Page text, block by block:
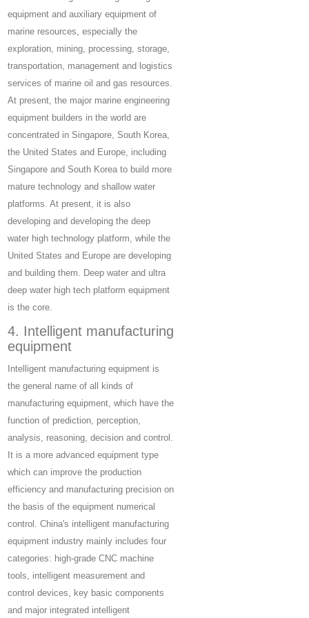
equipment and auxiliary equipment of
marine resources, especially the
exploration, mining, processing, storage,
transportation, management and logistics
services of marine oil and gas resources.
At present, the major marine engineering
equipment builders in the world are
concentrated in Singapore, South Korea,
the United States and Europe, including
Singapore and South Korea to build more
mature technology and shallow water
platforms. At present, it is also
developing and developing the deep
water high technology platform, while the
United States and Europe are developing
and building them. Deep water and ultra
deep water high tech platform equipment
is the core.
4. Intelligent manufacturing
equipment
Intelligent manufacturing equipment is
the general name of all kinds of
manufacturing equipment, which have the
function of prediction, perception,
analysis, reasoning, decision and control.
It is a more advanced equipment type
which can improve the production
efficiency and manufacturing precision on
the basis of the equipment numerical
control. China's intelligent manufacturing
equipment industry mainly includes four
categories: high-grade CNC machine
tools, intelligent measurement and
control devices, key basic components
and major integrated intelligent